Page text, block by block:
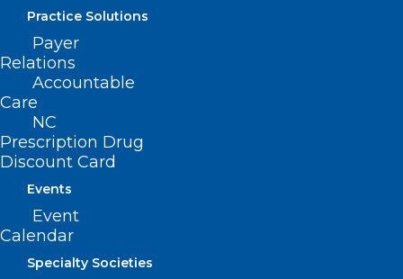
Practice Solutions
Payer
Relations
Accountable
Care
NC
Prescription Drug
Discount Card
Events
Event
Calendar
Specialty Societies